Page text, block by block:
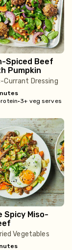
Spiced Beef
Pumpkin
Currant Dressing
•3+ veg serves
Spicy Miso-
Vegetables